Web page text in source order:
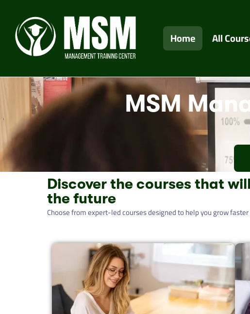
Home All
MSM
Discover the courses that
the future
Choose from expert-led courses designed to help you grow